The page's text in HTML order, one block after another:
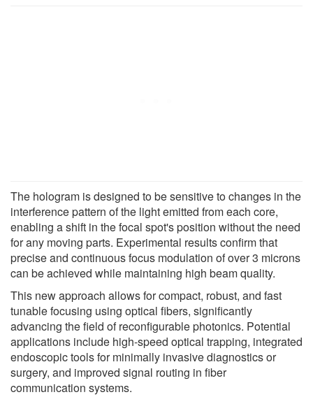
The hologram is designed to be sensitive to changes in the
interference pattern of the light emitted from each core,
enabling a shift in the focal spot's position without the need
for any moving parts. Experimental results confirm that
precise and continuous focus modulation of over 3 microns
can be achieved while maintaining high beam quality.
This new approach allows for compact, robust, and fast
tunable focusing using optical fibers, significantly
advancing the field of reconfigurable photonics. Potential
applications include high-speed optical trapping, integrated
endoscopic tools for minimally invasive diagnostics or
surgery, and improved signal routing in fiber
communication systems.